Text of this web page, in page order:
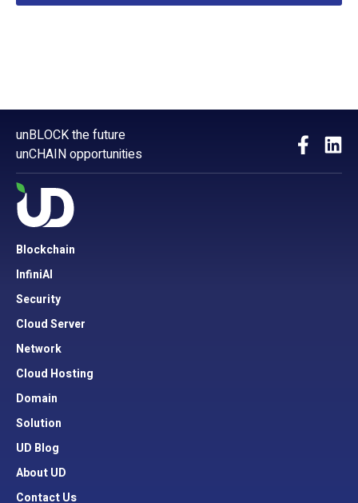
unBLOCK the future
unCHAIN opportunities
Blockchain
InfiniAI
Security
Cloud Server
Network
Cloud Hosting
Domain
Solution
UD Blog
About UD
Contact Us